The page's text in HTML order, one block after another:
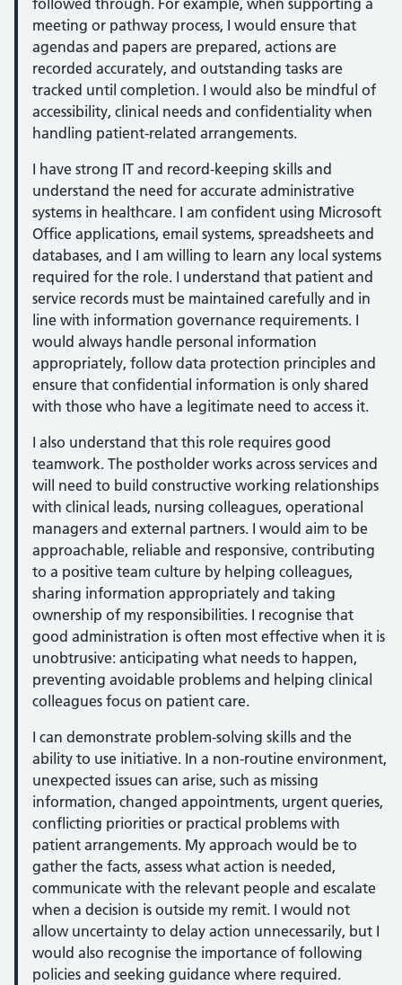
followed through. For example, when supporting a
meeting or pathway process, I would ensure that
agendas and papers are prepared, actions are
recorded accurately, and outstanding tasks are
tracked until completion. I would also be mindful of
accessibility, clinical needs and confidentiality when
handling patient-related arrangements.
I have strong IT and record-keeping skills and
understand the need for accurate administrative
systems in healthcare. I am confident using Microsoft
Office applications, email systems, spreadsheets and
databases, and I am willing to learn any local systems
required for the role. I understand that patient and
service records must be maintained carefully and in
line with information governance requirements. I
would always handle personal information
appropriately, follow data protection principles and
ensure that confidential information is only shared
with those who have a legitimate need to access it.
I also understand that this role requires good
teamwork. The postholder works across services and
will need to build constructive working relationships
with clinical leads, nursing colleagues, operational
managers and external partners. I would aim to be
approachable, reliable and responsive, contributing
to a positive team culture by helping colleagues,
sharing information appropriately and taking
ownership of my responsibilities. I recognise that
good administration is often most effective when it is
unobtrusive: anticipating what needs to happen,
preventing avoidable problems and helping clinical
colleagues focus on patient care.
I can demonstrate problem-solving skills and the
ability to use initiative. In a non-routine environment,
unexpected issues can arise, such as missing
information, changed appointments, urgent queries,
conflicting priorities or practical problems with
patient arrangements. My approach would be to
gather the facts, assess what action is needed,
communicate with the relevant people and escalate
when a decision is outside my remit. I would not
allow uncertainty to delay action unnecessarily, but I
would also recognise the importance of following
policies and seeking guidance where required.